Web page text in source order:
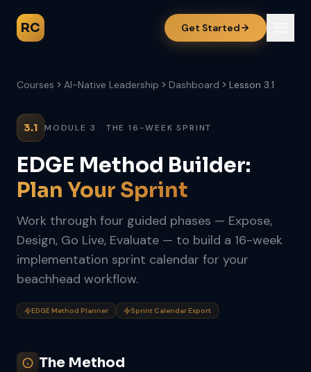
RC Get Started
Courses AI-Native Leadership Dashboard Lesson 3.1
3.1 MODULE 3 · THE 16-WEEK SPRINT
EDGE Method Builder:
Plan Your Sprint
Work through four guided phases — Expose,
Design, Go Live, Evaluate — to build a 16-week
implementation sprint calendar for your
beachhead workflow.
EDGE Method Planner Sprint Calendar Export
The Method